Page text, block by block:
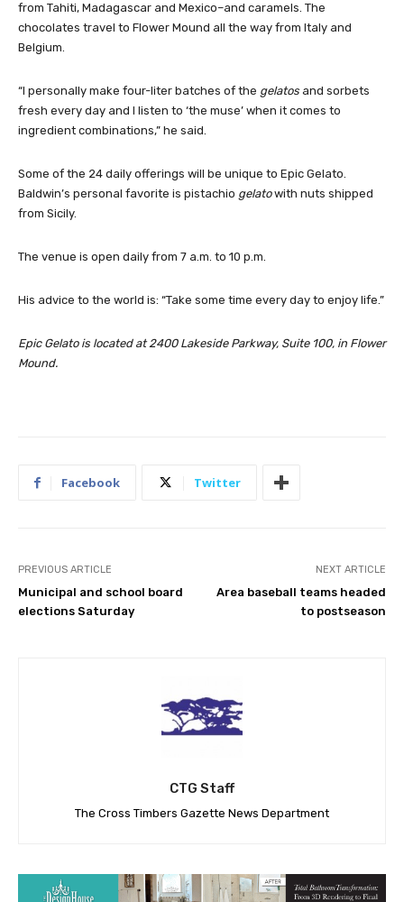
from Tahiti, Madagascar and Mexico–and caramels. The
chocolates travel to Flower Mound all the way from Italy and
Belgium.
“I personally make four-liter batches of the gelatos and sorbets
fresh every day and I listen to ‘the muse’ when it comes to
ingredient combinations,” he said.
Some of the 24 daily offerings will be unique to Epic Gelato.
Baldwin’s personal favorite is pistachio gelatowith nuts shipped
from Sicily.
The venue is open daily from 7 a.m. to 10 p.m.
His advice to the world is: “Take some time every day to enjoy life.”
Epic Gelato is located at 2400 Lakeside Parkway, Suite 100, in Flower
Mound.
Facebook Twitter
PREVIOUS ARTICLE
Municipal and school board
elections Saturday
NEXT ARTICLE
Area baseball teams headed
to postseason
CTG Staff
The Cross Timbers Gazette News Department